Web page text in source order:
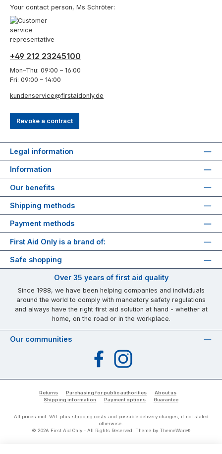
Your contact person, Ms Schröter:
+49 212 23245100
Mon–Thu: 09:00 – 16:00
Fri: 09:00 – 14:00
kundenservice@firstaidonly.de
Revoke a contract
Legal information
Information
Our benefits
Shipping methods
Payment methods
First Aid Only is a brand of:
Safe shopping
Over 35 years of first aid quality
Since 1988, we have been helping companies and individuals
around the world to comply with mandatory safety regulations
and always have the right first aid solution at hand - whether at
home, on the road or in the workplace.
Our communities
FacebookInstagram
Returns Purchasing for public authorities
About us
Shipping information
Payment options Guarantee
All prices incl. VAT plus shipping costs and possible delivery charges, if not stated
otherwise.
© 2026 First Aid Only - All Rights Reserved. Theme by ThemeWare®